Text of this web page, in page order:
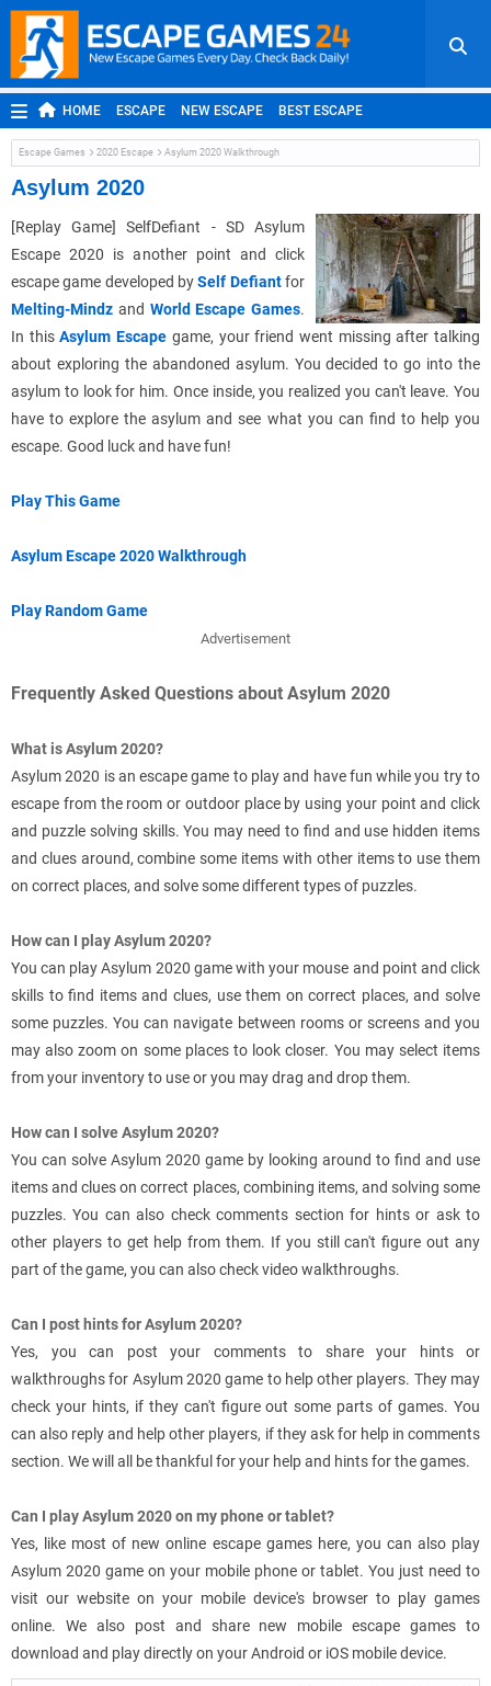
HOME ESCAPE NEW ESCAPE BEST ESCAPE
ROOM ESCAPE OUTDOOR ESCAPE
MOBILE ESCAPE
Escape Games 2020 Escape Asylum 2020 Walkthrough
Asylum 2020
[Replay Game] SelfDefiant - SD Asylum
Escape 2020 is another point and click
escape game developed bySelf Defiantfor
Melting-Mindz and World Escape Games.
In thisAsylum Escape game, your friend went missing after talking
about exploring the abandoned asylum. You decided to go into the
asylum to look for him. Once inside, you realized you can't leave. You
have to explore the asylum and see what you can find to help you
escape. Good luck and have fun!
Play This Game
Asylum Escape 2020 Walkthrough
Play Random Game
Advertisement
Frequently Asked Questions about Asylum 2020
What is Asylum 2020?
Asylum 2020 is an escape game to play and have fun while you try to
escape from the room or outdoor place by using your point and click
and puzzle solving skills. You may need to find and use hidden items
and clues around, combine some items with other items to use them
on correct places, and solve some different types of puzzles.
How can I play Asylum 2020?
You can play Asylum 2020 game with your mouse and point and click
skills to find items and clues, use them on correct places, and solve
some puzzles. You can navigate between rooms or screens and you
may also zoom on some places to look closer. You may select items
from your inventory to use or you may drag and drop them.
How can I solve Asylum 2020?
You can solve Asylum 2020 game by looking around to find and use
items and clues on correct places, combining items, and solving some
puzzles. You can also check comments section for hints or ask to
other players to get help from them. If you still can't figure out any
part of the game, you can also check video walkthroughs.
Can I post hints for Asylum 2020?
Yes, you can post your comments to share your hints or
walkthroughs for Asylum 2020 game to help other players. They may
check your hints, if they can't figure out some parts of games. You
can also reply and help other players, if they ask for help in comments
section. We will all be thankful for your help and hints for the games.
Can I play Asylum 2020 on my phone or tablet?
Yes, like most of new online escape games here, you can also play
Asylum 2020 game on your mobile phone or tablet. You just need to
visit our website on your mobile device's browser to play games
online. We also post and share new mobile escape games to
download and play directly on your Android or iOS mobile device.